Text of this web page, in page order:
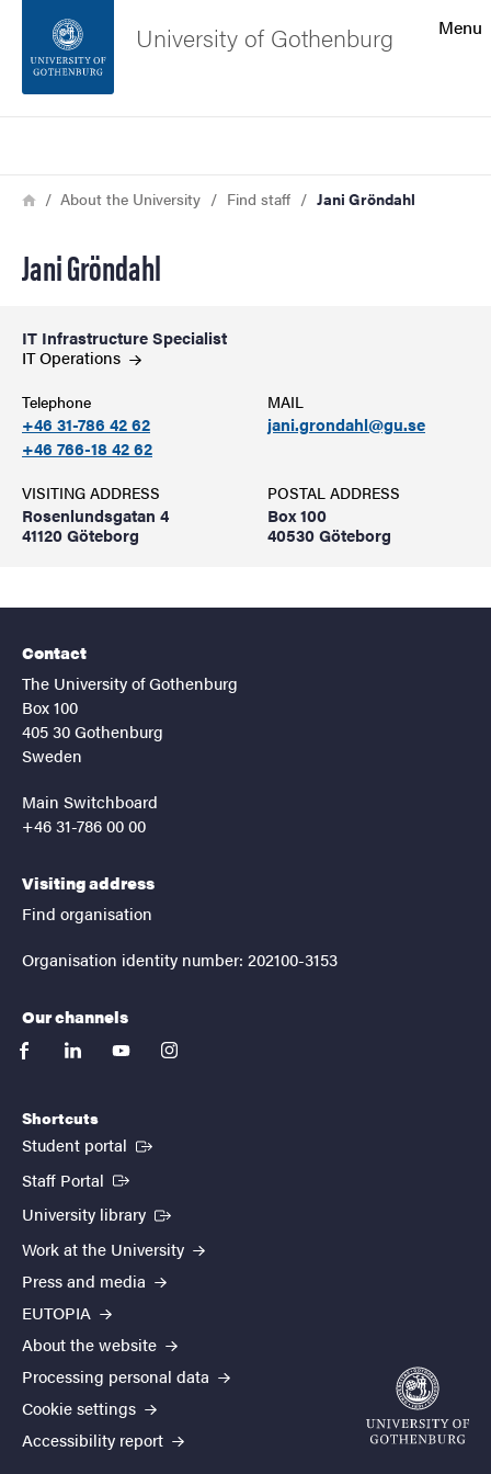
Footer
Menu
University of Gothenburg
Breadcrumb
HomeAbout the University Find staff Jani Gröndahl
Jani Gröndahl
IT Infrastructure Specialist
ITOperations
Telephone
+46 31-786 42 62
+46 766-18 42 62
MAIL
jani.grondahl@gu.se
VISITING ADDRESS
Rosenlundsgatan 4
41120 Göteborg
POSTAL ADDRESS
Box 100
40530 Göteborg
Contact
The University of Gothenburg
Box 100
405 30 Gothenburg
Sweden
Main Switchboard
+46 31-786 00 00
Visiting address
Find organisation
Organisation identity number: 202100-3153
Our channels
facebooklinkedinyoutubeinstagram
Shortcuts
Student portal (External link)
Staff Portal (External link)
University library (External link)
Work at the University
Press and media
EUTOPIA
About the website
Processing personal data
Cookie settings
Accessibility report